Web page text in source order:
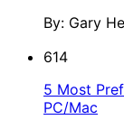
By: Gary
614
5 Most
PC/Mac